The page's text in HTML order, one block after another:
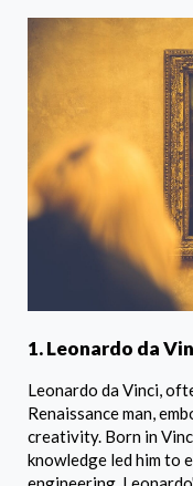
1. Leonardo da
Leonardo da Vinci,
Renaissance man,
creativity. Born in
knowledge led him to